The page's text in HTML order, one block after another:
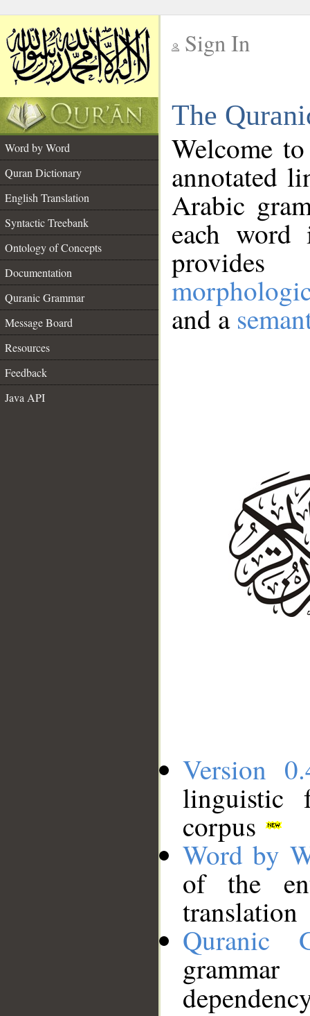
Sign In
The
Word by Word
Quran Dictionary
English Translation
Syntactic Treebank
Ontology of Concepts
Documentation
Quranic Grammar
Message Board
Resources
Feedback
Java API
Welcome
annotated
Arabic
each
and a
Version
linguistic
corpus
Word by
of the
translation
Quranic